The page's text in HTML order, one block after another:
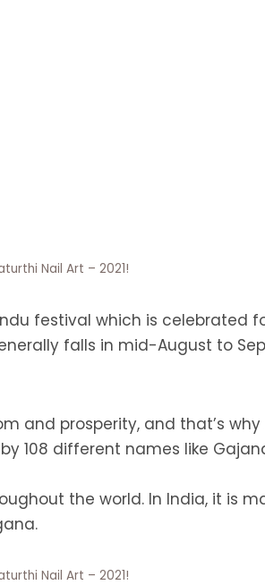
Nail Art – 2021!
festival which is celebrated
falls in mid-August to
and prosperity, and that’s
108 different names like
the world. In India, it is
Nail Art – 2021!